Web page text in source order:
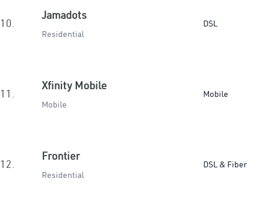
10.
Jamadots
Residential
DSL
11.
Xfinity Mobile
Mobile
Mobile
12.
Frontier
Residential
DSL & Fiber